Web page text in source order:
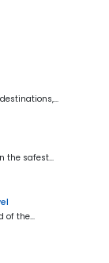
the safest…
of the…